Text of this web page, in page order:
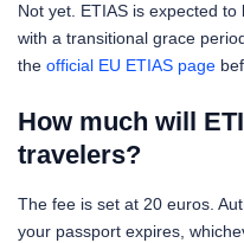
Not yet. ETIAS is expected
with a transitional grace
the official EU ETIAS page
How much will
travelers?
The fee is set at 20 euros.
your passport expires,